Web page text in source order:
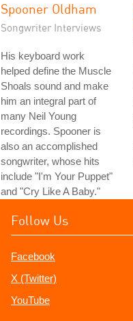
Spooner Oldham
Songwriter Interviews
His keyboard work
helped define the Muscle
Shoals sound and make
him an integral part of
many Neil Young
recordings. Spooner is
also an accomplished
songwriter, whose hits
include "I'm Your Puppet"
and "Cry Like A Baby."
Follow Us
Facebook
X (Twitter)
YouTube